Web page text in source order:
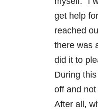
get help
reached
there was
did it to
During
off and not
After all,